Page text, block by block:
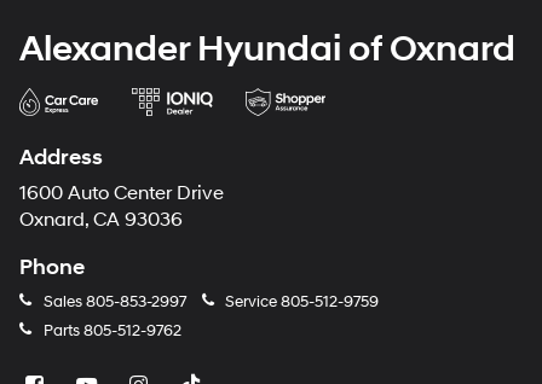
Alexander Hyundai of Oxnard
Address
1600 Auto Center Drive
Oxnard, CA 93036
Phone
Sales805-853-2997 Service805-512-9759
Parts805-512-9762